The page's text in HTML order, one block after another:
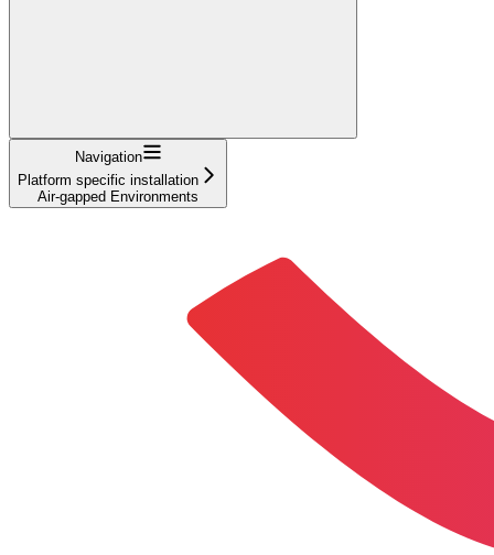
Navigation
Platform specific installation
Air-gapped Environments